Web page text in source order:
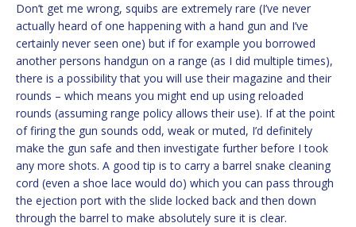
Don’t get me wrong, squibs are extremely rare (I’ve never
actually heard of one happening with a hand gun and I’ve
certainly never seen one) but if for example you borrowed
another persons handgun on a range (as I did multiple times),
there is a possibility that you will use their magazine and their
rounds – which means you might end up using reloaded
rounds (assuming range policy allows their use). If at the point
of firing the gun sounds odd, weak or muted, I’d definitely
make the gun safe and then investigate further before I took
any more shots. A good tip is to carry a barrel snake cleaning
cord (even a shoe lace would do) which you can pass through
the ejection port with the slide locked back and then down
through the barrel to make absolutely sure it is clear.